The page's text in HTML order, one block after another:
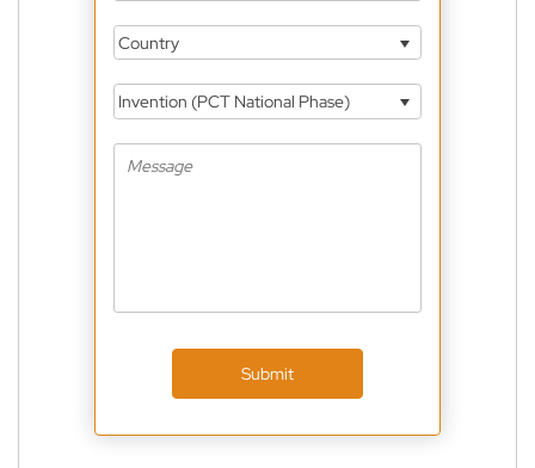
Country
Invention (PCT National Phase)
Submit